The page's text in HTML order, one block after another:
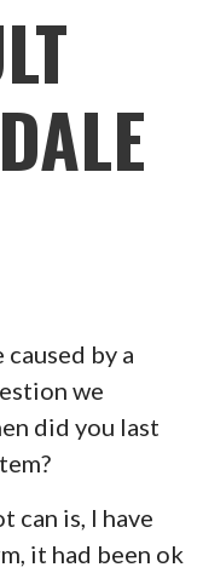
by a
we
did you last
can is, I have
it had been ok